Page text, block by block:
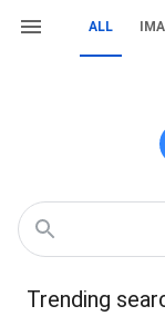
ALL
Trending